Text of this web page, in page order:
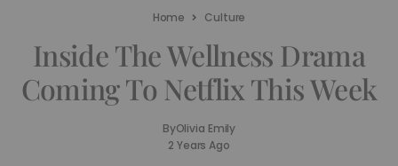
Home Culture
Inside The Wellness Drama
Coming To Netflix This Week
ByOlivia Emily
2 Years Ago